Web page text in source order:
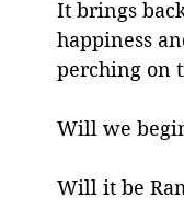
PURIFICATION OF
It brings
happiness
perching on
Will we
Will it be